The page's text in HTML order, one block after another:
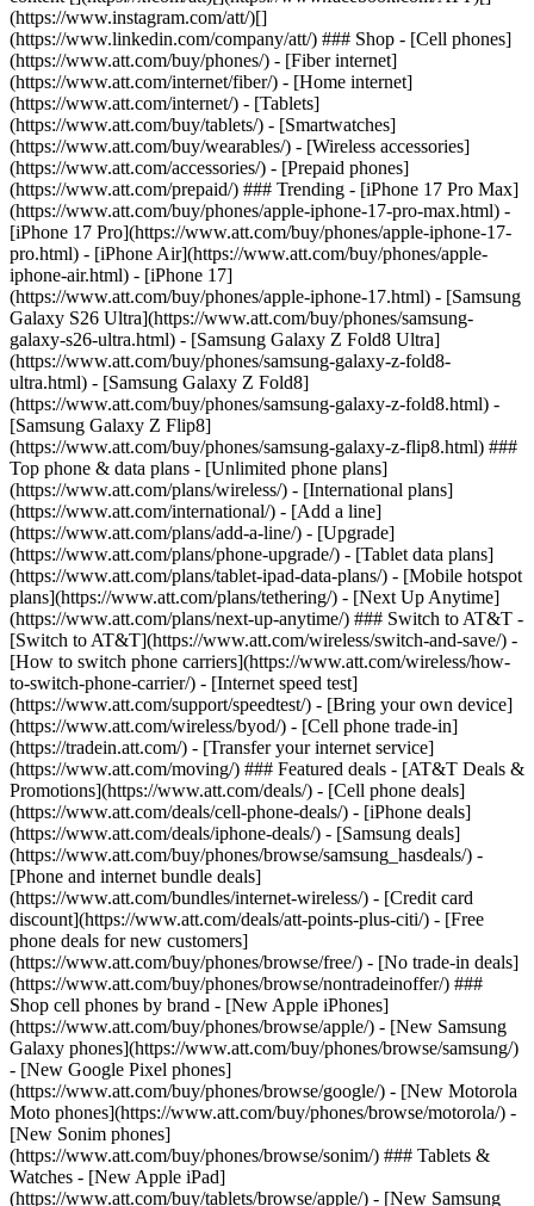
(https://www.instagram.com/att/)[]
(https://www.linkedin.com/company/att/) ### Shop - [Cell phones]
(https://www.att.com/buy/phones/) - [Fiber internet]
(https://www.att.com/internet/fiber/) - [Home internet]
(https://www.att.com/internet/) - [Tablets]
(https://www.att.com/buy/tablets/) - [Smartwatches]
(https://www.att.com/buy/wearables/) - [Wireless accessories]
(https://www.att.com/accessories/) - [Prepaid phones]
(https://www.att.com/prepaid/) ### Trending - [iPhone 17 Pro Max]
(https://www.att.com/buy/phones/apple-iphone-17-pro-max.html) -
[iPhone 17 Pro](https://www.att.com/buy/phones/apple-iphone-17-
pro.html) - [iPhone Air](https://www.att.com/buy/phones/apple-
iphone-air.html) - [iPhone 17]
(https://www.att.com/buy/phones/apple-iphone-17.html) - [Samsung
Galaxy S26 Ultra](https://www.att.com/buy/phones/samsung-
galaxy-s26-ultra.html) - [Samsung Galaxy Z Fold8 Ultra]
(https://www.att.com/buy/phones/samsung-galaxy-z-fold8-
ultra.html) - [Samsung Galaxy Z Fold8]
(https://www.att.com/buy/phones/samsung-galaxy-z-fold8.html) -
[Samsung Galaxy Z Flip8]
(https://www.att.com/buy/phones/samsung-galaxy-z-flip8.html) ###
Top phone & data plans - [Unlimited phone plans]
(https://www.att.com/plans/wireless/) - [International plans]
(https://www.att.com/international/) - [Add a line]
(https://www.att.com/plans/add-a-line/) - [Upgrade]
(https://www.att.com/plans/phone-upgrade/) - [Tablet data plans]
(https://www.att.com/plans/tablet-ipad-data-plans/) - [Mobile hotspot
plans](https://www.att.com/plans/tethering/) - [Next Up Anytime]
(https://www.att.com/plans/next-up-anytime/) ### Switch to AT&T -
[Switch to AT&T](https://www.att.com/wireless/switch-and-save/) -
[How to switch phone carriers](https://www.att.com/wireless/how-
to-switch-phone-carrier/) - [Internet speed test]
(https://www.att.com/support/speedtest/) - [Bring your own device]
(https://www.att.com/wireless/byod/) - [Cell phone trade-in]
(https://tradein.att.com/) - [Transfer your internet service]
(https://www.att.com/moving/) ### Featured deals - [AT&T Deals &
Promotions](https://www.att.com/deals/) - [Cell phone deals]
(https://www.att.com/deals/cell-phone-deals/) - [iPhone deals]
(https://www.att.com/deals/iphone-deals/) - [Samsung deals]
(https://www.att.com/buy/phones/browse/samsung_hasdeals/) -
[Phone and internet bundle deals]
(https://www.att.com/bundles/internet-wireless/) - [Credit card
discount](https://www.att.com/deals/att-points-plus-citi/) - [Free
phone deals for new customers]
(https://www.att.com/buy/phones/browse/free/) - [No trade-in deals]
(https://www.att.com/buy/phones/browse/nontradeinoffer/) ###
Shop cell phones by brand - [New Apple iPhones]
(https://www.att.com/buy/phones/browse/apple/) - [New Samsung
Galaxy phones](https://www.att.com/buy/phones/browse/samsung/)
- [New Google Pixel phones]
(https://www.att.com/buy/phones/browse/google/) - [New Motorola
Moto phones](https://www.att.com/buy/phones/browse/motorola/) -
[New Sonim phones]
(https://www.att.com/buy/phones/browse/sonim/) ### Tablets &
Watches - [New Apple iPad]
(https://www.att.com/buy/tablets/browse/apple/) - [New Samsung